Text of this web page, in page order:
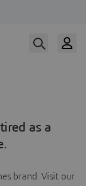
as a
brand. Visit our